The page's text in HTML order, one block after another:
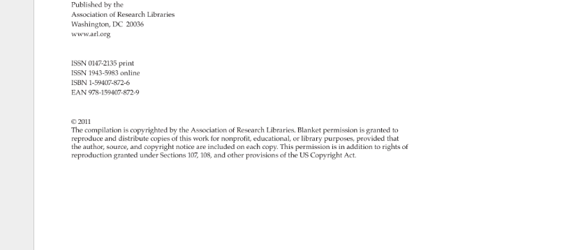
Published by the
Association of Research Libraries
Washington, DC 20036
www.arl.org
ISSN 0147-2135 print
ISSN 1943-5983 online
ISBN 1-59407-872-6
EAN 978-159407-872-9
© 2011
The compilation is copyrighted by the Association of Research Libraries. Blanket permission is granted to
reproduce and distribute copies of this work for nonprofit, educational, or library purposes, provided that
the author, source, and copyright notice are included on each copy. This permission is in addition to rights of
reproduction granted under Sections 107, 108, and other provisions of the US Copyright Act.